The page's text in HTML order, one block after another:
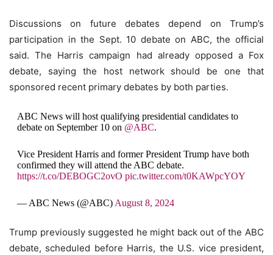
Discussions on future debates depend on Trump’s
participation in the Sept. 10 debate on ABC, the official
said. The Harris campaign had already opposed a Fox
debate, saying the host network should be one that
sponsored recent primary debates by both parties.
ABC News will host qualifying presidential candidates to
debate on September 10 on @ABC.
Vice President Harris and former President Trump have both
confirmed they will attend the ABC debate.
https://t.co/DEBOGC2ovO pic.twitter.com/t0KAWpcYOY
— ABC News (@ABC) August 8, 2024
Trump previously suggested he might back out of the ABC
debate, scheduled before Harris, the U.S. vice president,